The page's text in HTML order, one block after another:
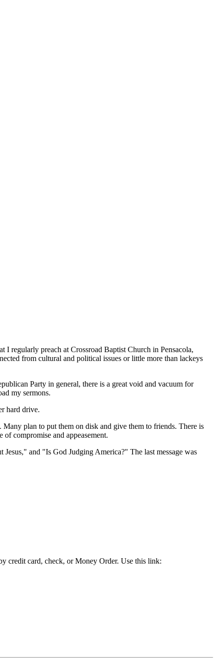
I regularly preach at Crossroad Baptist Church in Pensacola,
from cultural and political issues or little more than lackeys
Party in general, there is a great void and vacuum for
my sermons.
hard drive.
plan to put them on disk and give them to friends. There is
compromise and appeasement.
and "Is God Judging America?" The last message was
credit card, check, or Money Order. Use this link: